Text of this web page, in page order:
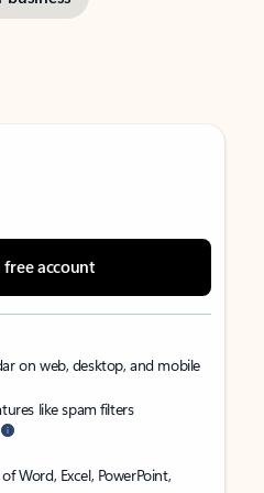
free account
on web, desktop, and mobile
like spam filters
Word, Excel, PowerPoint,